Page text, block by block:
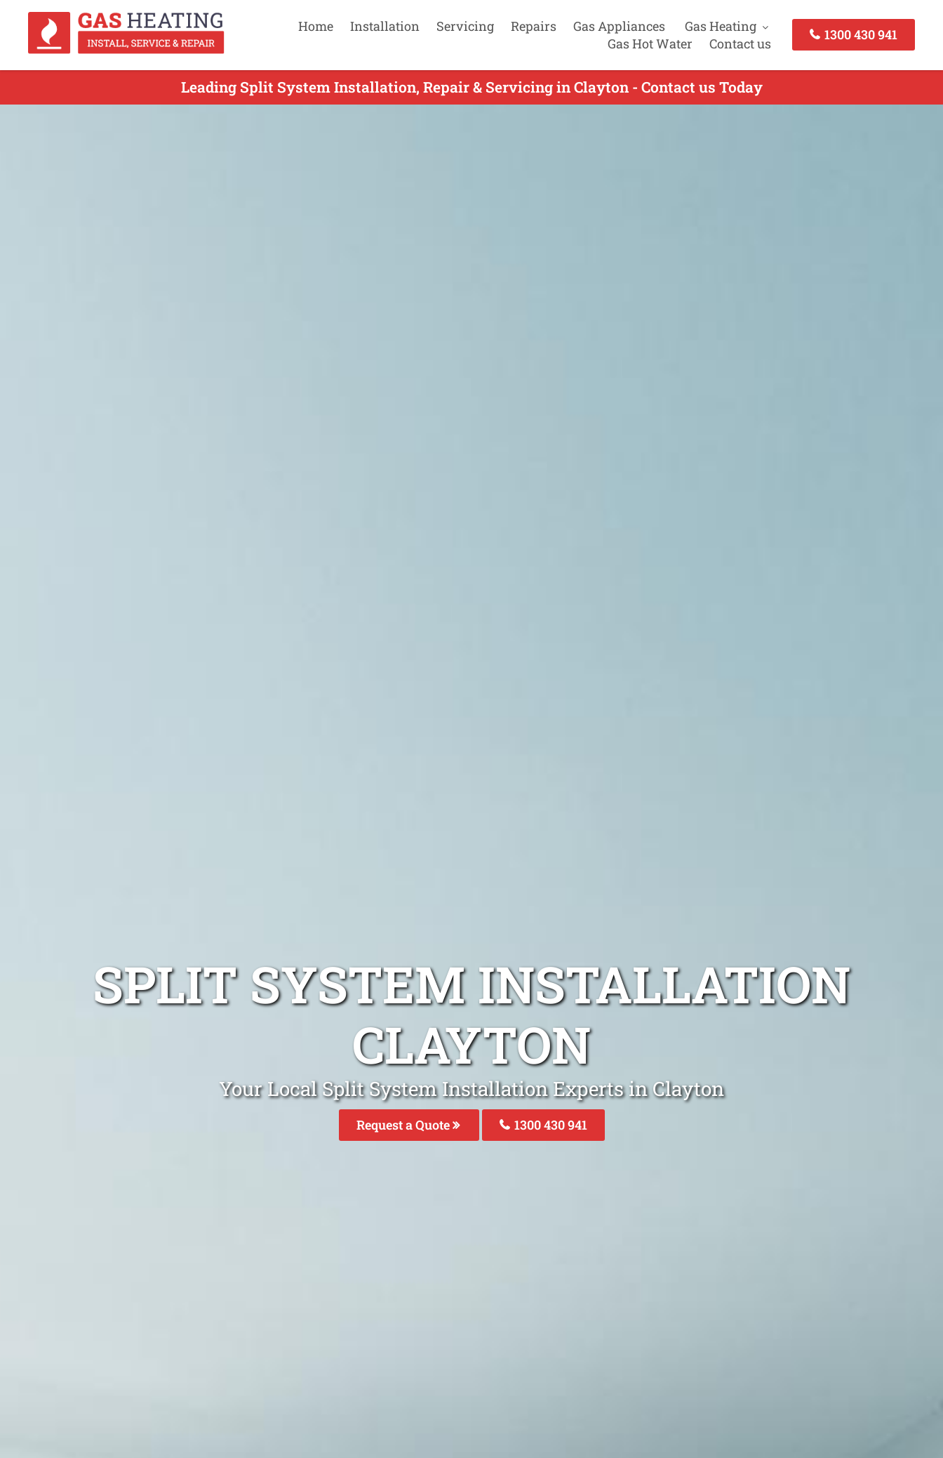
Home Installation Servicing Repairs Gas Appliances
Gas Heating
Gas Hot Water
Contact us
1300 430 941
Leading Split System Installation, Repair & Servicing in Clayton - Contact us Today
SPLIT SYSTEM INSTALLATION
CLAYTON
Your Local Split System Installation Experts in Clayton
Request a Quote 1300 430 941